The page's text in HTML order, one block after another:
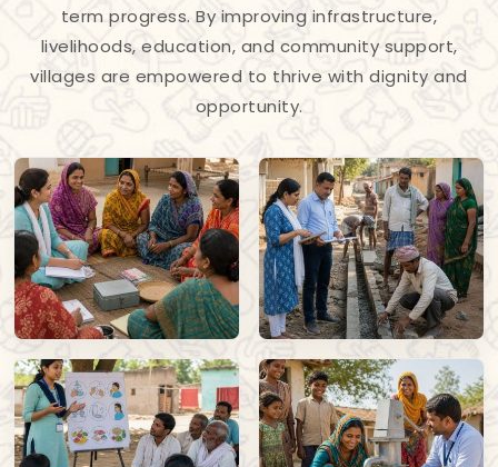
term progress. By improving infrastructure,
livelihoods, education, and community support,
villages are empowered to thrive with dignity and
opportunity.